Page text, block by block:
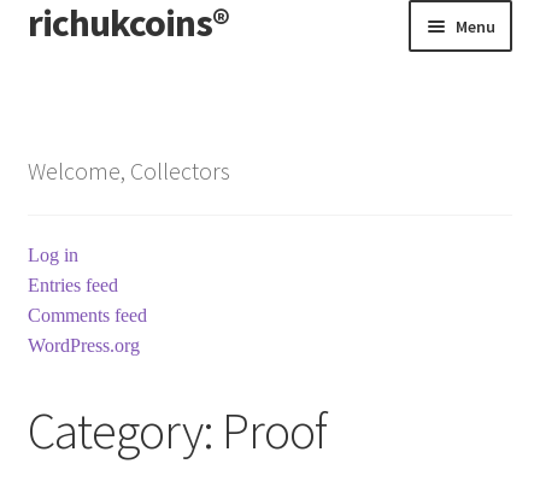
Skip
to
Skip
to
richukcoins® Menu
Terms & Conditions
Welcome, Collectors
Log in
Entries feed
Comments feed
WordPress.org
Category: Proof